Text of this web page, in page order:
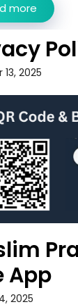
more
2025
App
2025